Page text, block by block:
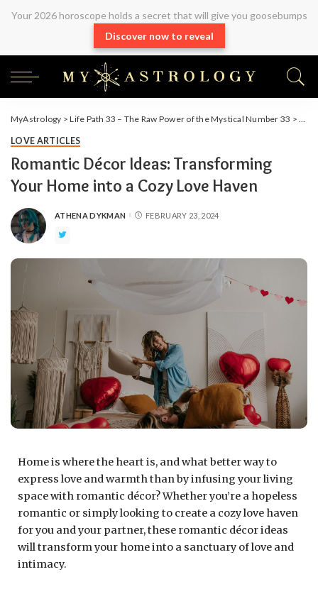
Your 2026 horoscope holds a secret that will give you goosebumps
Discover now to reveal
MyAstrology >Life Path 33 – The Raw Power of the Mystical Number 33 >
LOVE ARTICLES
Romantic Décor Ideas: Transforming
Your Home into a Cozy Love Haven
ATHENA DYKMAN FEBRUARY 23, 2024
Home is where the heart is, and what better way to
express love and warmth than by infusing your living
space with romantic décor? Whether you’re a hopeless
romantic or simply looking to create a cozy love haven
for you and your partner, these romantic décor ideas
will transform your home into a sanctuary of love and
intimacy.